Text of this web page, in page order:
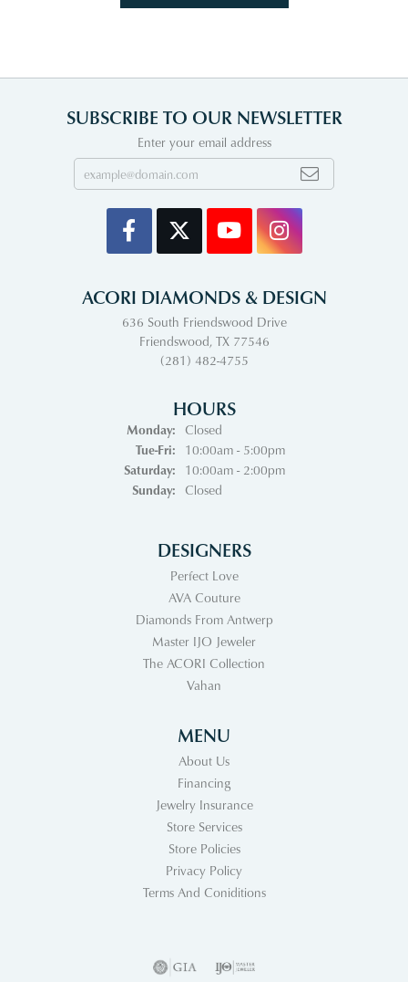
SUBSCRIBE TO OUR NEWSLETTER
Enter your email address
ACORI DIAMONDS & DESIGN
636 South Friendswood Drive
Friendswood, TX 77546
(281) 482-4755
HOURS
Monday:
Closed
Tue-Fri:Tuesday - Friday:
10:00am - 5:00pm
Saturday:
10:00am - 2:00pm
Sunday:
Closed
DESIGNERS
Perfect Love
AVA Couture
Diamonds From Antwerp
Master IJO Jeweler
The ACORI Collection
Vahan
MENU
About Us
Financing
Jewelry Insurance
Store Services
Store Policies
Privacy Policy
Terms And Coniditions